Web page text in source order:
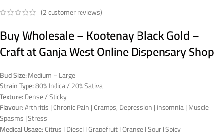
(2customer reviews)
Buy Wholesale – Kootenay Black Gold –
Craft at Ganja West Online Dispensary Shop
Bud Size:Medium – Large
Strain Type:80% Indica / 20% Sativa
Texture:Dense / Sticky
Flavour:Arthritis | Chronic Pain | Cramps, Depression | Insomnia | Muscle
Spasms | Stress
Medical Usage:Citrus | Diesel | Grapefruit | Orange | Sour | Spicy